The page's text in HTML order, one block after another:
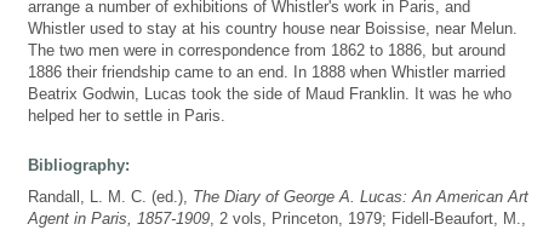
arrange a number of exhibitions of Whistler's work in Paris, and
Whistler used to stay at his country house near Boissise, near Melun.
The two men were in correspondence from 1862 to 1886, but around
1886 their friendship came to an end. In 1888 when Whistler married
Beatrix Godwin, Lucas took the side of Maud Franklin. It was he who
helped her to settle in Paris.
Bibliography:
Randall, L. M. C. (ed.), The Diary of George A. Lucas: An American Art
Agent in Paris, 1857-1909 , 2 vols, Princeton, 1979; Fidell-Beaufort, M.,